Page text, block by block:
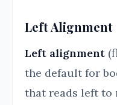
Left Alignment
Left alignment
the default for
that reads left to